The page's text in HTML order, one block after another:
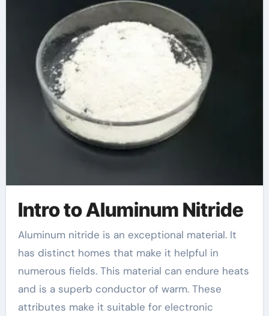
Intro to Aluminum Nitride
Aluminum nitride is an exceptional material. It
has distinct homes that make it helpful in
numerous fields. This material can endure heats
and is a superb conductor of warm. These
attributes make it suitable for electronic